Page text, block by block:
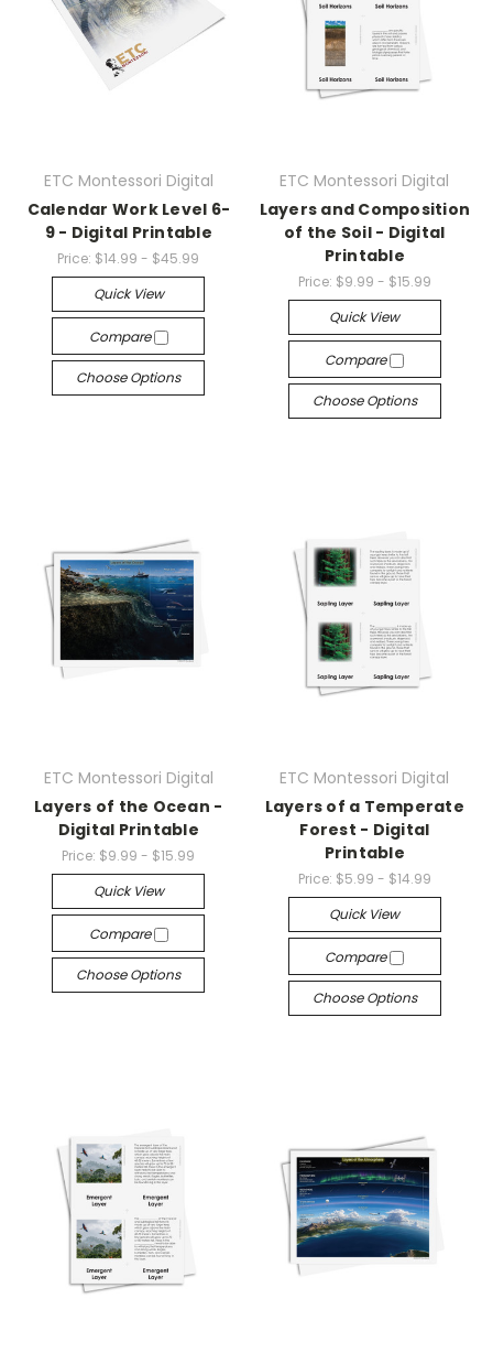
ETC Montessori Digital
Calendar Work Level 6-
9 - Digital Printable
Price: $14.99 - $45.99
Quick View
Compare
Choose Options
ETC Montessori Digital
Layers and Composition
of the Soil - Digital
Printable
Price: $9.99 - $15.99
Quick View
Compare
Choose Options
ETC Montessori Digital
Layers of the Ocean -
Digital Printable
Price: $9.99 - $15.99
Quick View
Compare
Choose Options
ETC Montessori Digital
Layers of a Temperate
Forest - Digital
Printable
Price: $5.99 - $14.99
Quick View
Compare
Choose Options